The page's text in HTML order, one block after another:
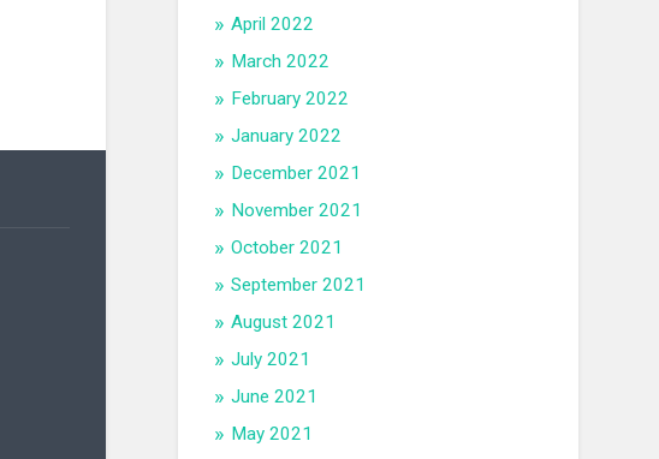
April 2022
March 2022
February 2022
January 2022
December 2021
November 2021
October 2021
September 2021
August 2021
July 2021
June 2021
May 2021